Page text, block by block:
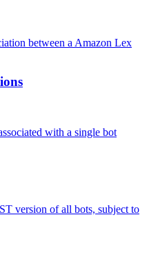
between a Amazon Lex
with a single bot
version of all bots, subject to